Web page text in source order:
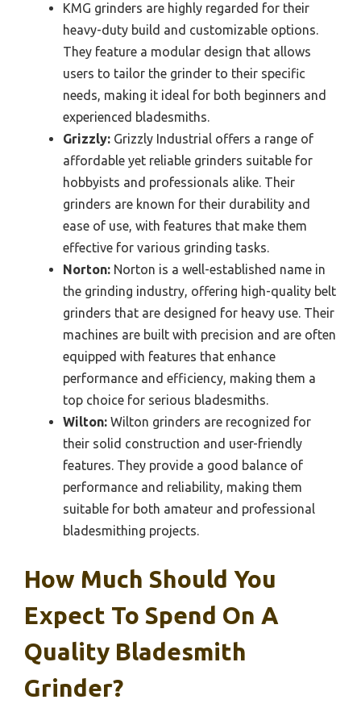
KMG grinders are highly regarded for their
heavy-duty build and customizable options.
They feature a modular design that allows
users to tailor the grinder to their specific
needs, making it ideal for both beginners and
experienced bladesmiths.
Grizzly: Grizzly Industrial offers a range of
affordable yet reliable grinders suitable for
hobbyists and professionals alike. Their
grinders are known for their durability and
ease of use, with features that make them
effective for various grinding tasks.
Norton: Norton is a well-established name in
the grinding industry, offering high-quality belt
grinders that are designed for heavy use. Their
machines are built with precision and are often
equipped with features that enhance
performance and efficiency, making them a
top choice for serious bladesmiths.
Wilton: Wilton grinders are recognized for
their solid construction and user-friendly
features. They provide a good balance of
performance and reliability, making them
suitable for both amateur and professional
bladesmithing projects.
How Much Should You
Expect To Spend On A
Quality Bladesmith
Grinder?